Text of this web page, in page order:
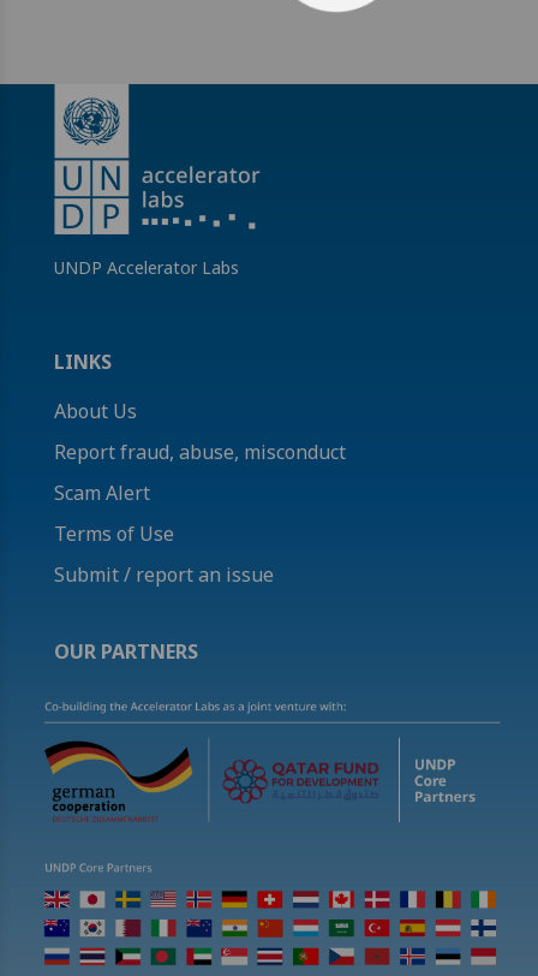
UNDP Accelerator Labs
LINKS
About Us
Report fraud, abuse, misconduct
Scam Alert
Terms of Use
Submit / report an issue
OUR PARTNERS